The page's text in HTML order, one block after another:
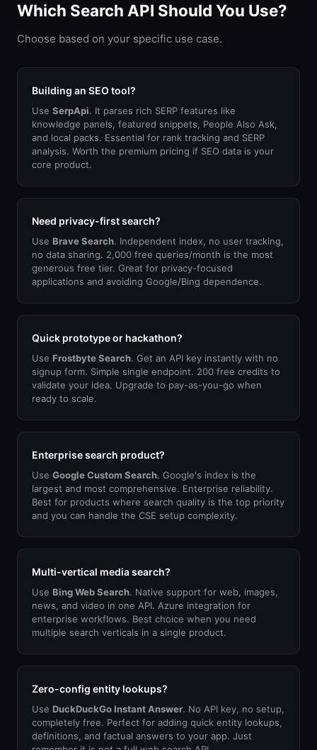
Which Search API Should You Use?
Choose based on your specific use case.
Building an SEO tool?
Use SerpApi. It parses rich SERP features like
knowledge panels, featured snippets, People Also Ask,
and local packs. Essential for rank tracking and SERP
analysis. Worth the premium pricing if SEO data is your
core product.
Need privacy-first search?
Use Brave Search. Independent index, no user tracking,
no data sharing. 2,000 free queries/month is the most
generous free tier. Great for privacy-focused
applications and avoiding Google/Bing dependence.
Quick prototype or hackathon?
Use Frostbyte Search. Get an API key instantly with no
signup form. Simple single endpoint. 200 free credits to
validate your idea. Upgrade to pay-as-you-go when
ready to scale.
Enterprise search product?
Use Google Custom Search. Google's index is the
largest and most comprehensive. Enterprise reliability.
Best for products where search quality is the top priority
and you can handle the CSE setup complexity.
Multi-vertical media search?
Use Bing Web Search. Native support for web, images,
news, and video in one API. Azure integration for
enterprise workflows. Best choice when you need
multiple search verticals in a single product.
Zero-config entity lookups?
Use DuckDuckGo Instant Answer. No API key, no setup,
completely free. Perfect for adding quick entity lookups,
definitions, and factual answers to your app. Just